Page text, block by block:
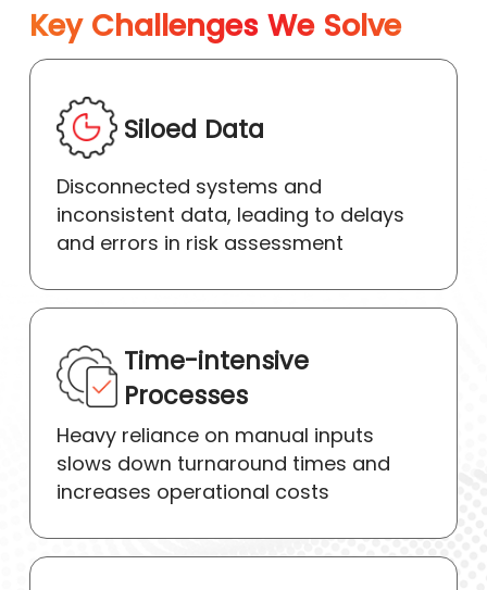
Key Challenges We Solve
Siloed Data
Disconnected systems and
inconsistent data, leading to delays
and errors in risk assessment
Time-intensive
Processes
Heavy reliance on manual inputs
slows down turnaround times and
increases operational costs